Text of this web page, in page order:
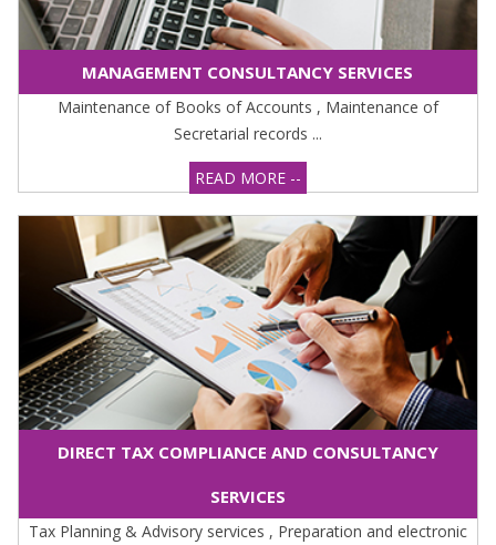
MANAGEMENT CONSULTANCY SERVICES
Maintenance of Books of Accounts , Maintenance of
Secretarial records ...
READ MORE --
DIRECT TAX COMPLIANCE AND CONSULTANCY
SERVICES
Tax Planning & Advisory services , Preparation and electronic